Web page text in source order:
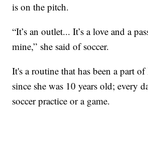
is on the pitch.
“It’s an outlet... It’s a love and a
mine,” she said of soccer.
It's a routine that has been a part
since she was 10 years old; every
soccer practice or a game.